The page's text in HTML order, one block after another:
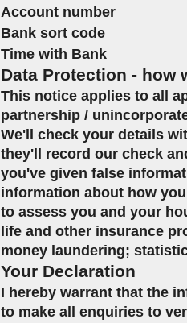
Account number
Bank sort code
Time with Bank
Data Protection - how
This notice applies to all
partnership /
We'll check your details
they'll record our check
you've given false
information about how
to assess you and your
life and other insurance
money laundering;
Your Declaration
I hereby warrant that the
to make all enquiries to